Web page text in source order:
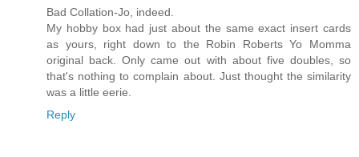
Bad Collation-Jo, indeed.
My hobby box had just about the same exact insert cards
as yours, right down to the Robin Roberts Yo Momma
original back. Only came out with about five doubles, so
that's nothing to complain about. Just thought the similarity
was a little eerie.
Reply